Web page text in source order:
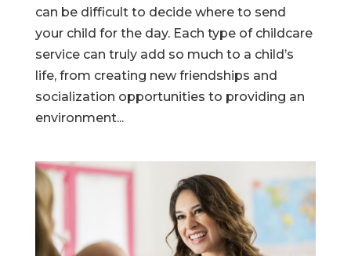
can be difficult to decide where to send
your child for the day. Each type of childcare
service can truly add so much to a child’s
life, from creating new friendships and
socialization opportunities to providing an
environment...